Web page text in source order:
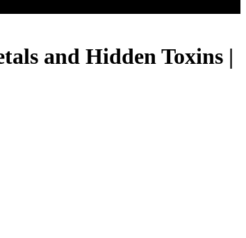
and Hidden Toxins |